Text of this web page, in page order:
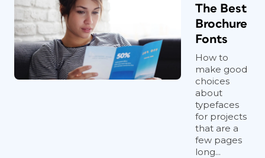
The Best
Brochure
Fonts
How to
make good
choices
about
typefaces
for projects
that are a
few pages
long...